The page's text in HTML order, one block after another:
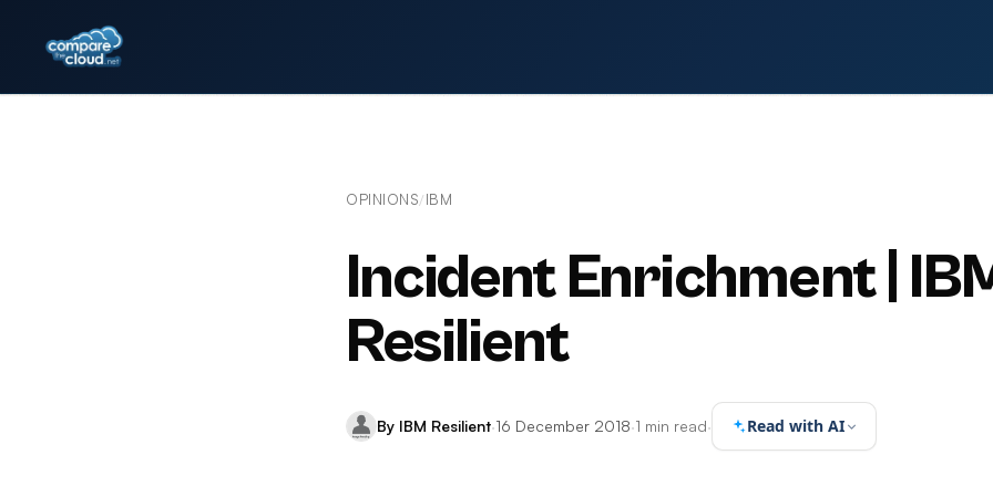
OPINIONS/IBM
Incident Enrichment |
Resilient
By IBM Resilient·16 December 2018·1 min read· Read with AI